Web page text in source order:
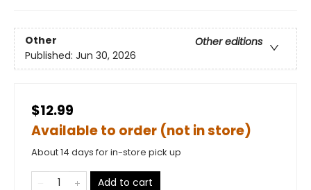
Other
Other editions
Published: Jun 30, 2026
$12.99
Available to order (not in store)
About 14 days for in-store pick up
Add to cart